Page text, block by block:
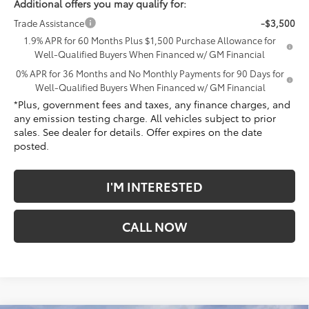
Additional offers you may qualify for:
Trade Assistance
-$3,500
1.9% APR for 60 Months Plus $1,500 Purchase Allowance for
Well-Qualified Buyers When Financed w/ GM Financial
0% APR for 36 Months and No Monthly Payments for 90 Days for
Well-Qualified Buyers When Financed w/ GM Financial
*Plus, government fees and taxes, any finance charges, and
any emission testing charge. All vehicles subject to prior
sales. See dealer for details. Offer expires on the date
posted.
I'M INTERESTED
CALL NOW